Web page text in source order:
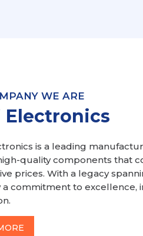
WE ARE
Electronics
is a leading
quality components that
prices. With a legacy
a commitment to excellence,